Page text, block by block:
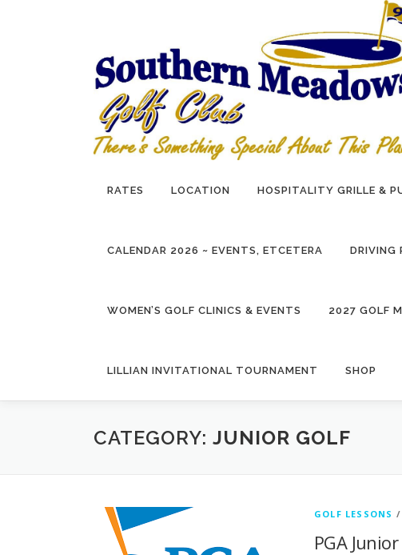
RATES LOCATION HOSPITALITY GRILLE &
CALENDAR 2026 ~ EVENTS, ETCETERA DRIVING
WOMEN’S GOLF CLINICS & EVENTS 2027 GOLF
LILLIAN INVITATIONAL TOURNAMENT SHOP
CATEGORY: JUNIOR GOLF
GOLF LESSONS /
PGA